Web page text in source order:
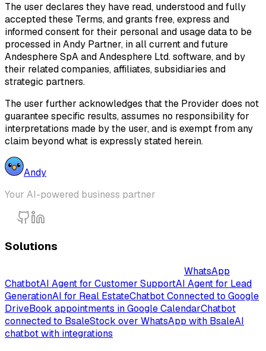
The user declares they have read, understood and fully
accepted these Terms, and grants free, express and
informed consent for their personal and usage data to be
processed in Andy Partner, in all current and future
Andesphere SpA and Andesphere Ltd. software, and by
their related companies, affiliates, subsidiaries and
strategic partners.
The user further acknowledges that the Provider does not
guarantee specific results, assumes no responsibility for
interpretations made by the user, and is exempt from any
claim beyond what is expressly stated herein.
Andy
Your AI-powered business partner
Solutions
WhatsApp
ChatbotAI Agent for Customer SupportAI Agent for Lead
GenerationAI for Real EstateChatbot Connected to Google
DriveBook appointments in Google CalendarChatbot
connected to BsaleStock over WhatsApp with BsaleAI
chatbot with integrations